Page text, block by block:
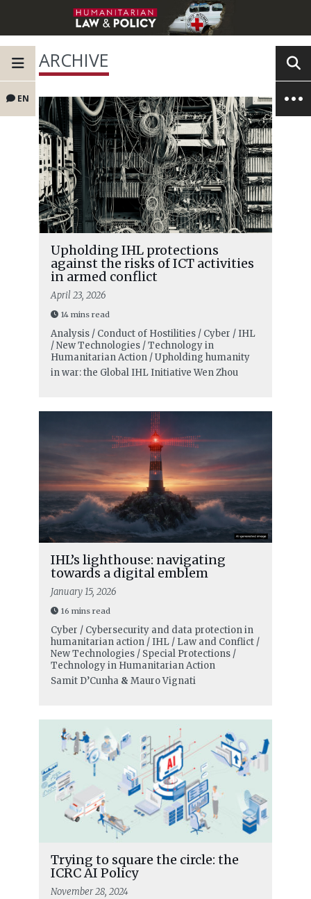
EN
ARCHIVE
Upholding IHL protections
against the risks of ICT activities
in armed conflict
April 23, 2026
14 mins read
Analysis / Conduct of Hostilities / Cyber / IHL
/ New Technologies / Technology in
Humanitarian Action / Upholding humanity
in war: the Global IHL Initiative Wen Zhou
IHL’s lighthouse: navigating
towards a digital emblem
January 15, 2026
16 mins read
Cyber / Cybersecurity and data protection in
humanitarian action / IHL / Law and Conflict /
New Technologies / Special Protections /
Technology in Humanitarian Action
Samit D’Cunha& Mauro Vignati
Trying to square the circle: the
ICRC AI Policy
November 28, 2024